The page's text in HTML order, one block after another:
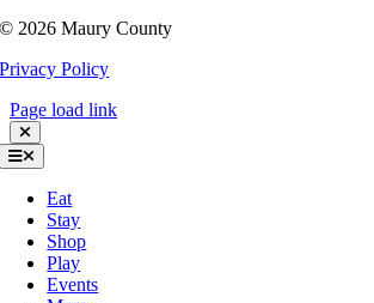
© 2026 Maury County
Privacy Policy
Page load link
Toggle
Navigation
Eat
Stay
Shop
Play
Events